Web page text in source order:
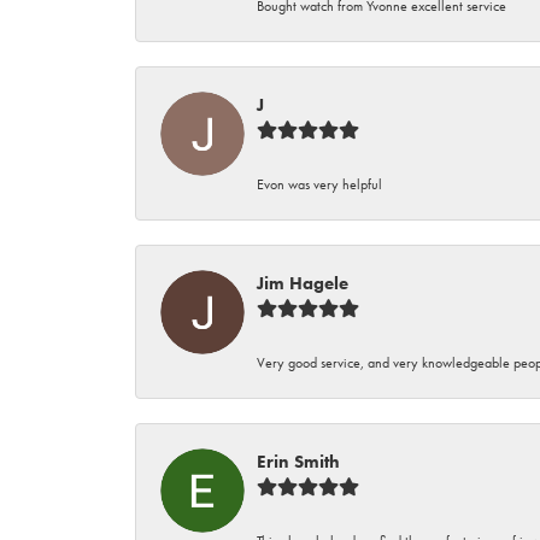
Bought watch from Yvonne excellent service
J
Evon was very helpful
Jim Hagele
Very good service, and very knowledgeable
Erin Smith